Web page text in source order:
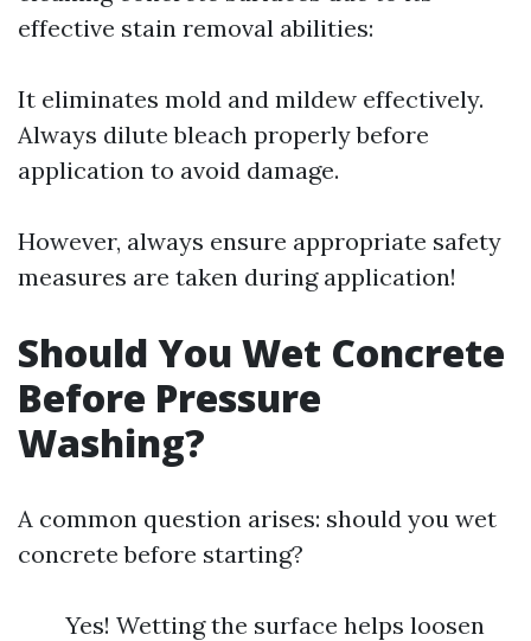
effective stain removal abilities:
It eliminates mold and mildew effectively.
Always dilute bleach properly before
application to avoid damage.
However, always ensure appropriate safety
measures are taken during application!
Should You Wet Concrete
Before Pressure
Washing?
A common question arises: should you wet
concrete before starting?
Yes! Wetting the surface helps loosen